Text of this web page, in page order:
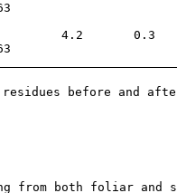
4.2       0.3
residues before and
from both foliar and